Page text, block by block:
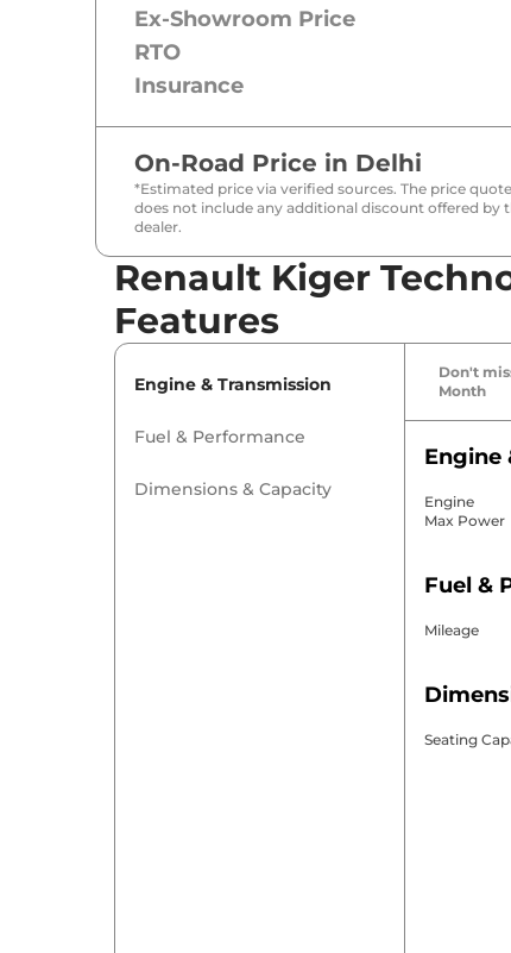
Ex-Showroom Price
RTO
Insurance
On-Road Price in Delhi
*Estimated price via verified sources. The price quote
does not include any additional discount offered by
dealer.
Renault Kiger
Features
Engine & Transmission
Fuel & Performance
Dimensions & Capacity
Don't
Month
Engine
Engine
Max Power
Fuel &
Mileage
Seating